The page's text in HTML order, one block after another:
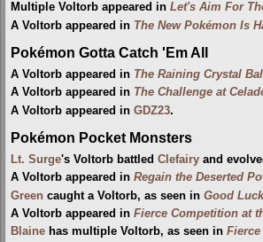
Multiple Voltorb appeared in Let's Aim For
A Voltorb appeared in The New Pokémon Is
Pokémon Gotta Catch 'Em All
A Voltorb appeared in The Raining Crystal
A Voltorb appeared in The Challenge at
A Voltorb appeared in GDZ23.
Pokémon Pocket Monsters
Lt. Surge's Voltorb battled Clefairy and
A Voltorb appeared in Regain the Deserted
Green caught a Voltorb, as seen in Good
A Voltorb appeared in Fierce Competition at
Blaine has multiple Voltorb, as seen in